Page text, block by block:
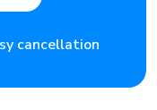
cancellation